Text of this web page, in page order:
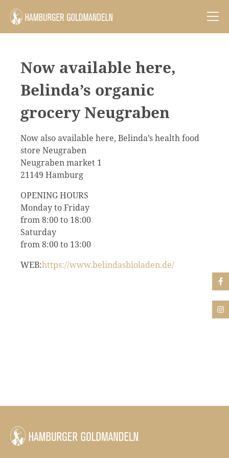
Now available here,
Belinda’s organic
grocery Neugraben
Now also available here, Belinda’s health food
store Neugraben
Neugraben market 1
21149 Hamburg
OPENING HOURS
Monday to Friday
from 8:00 to 18:00
Saturday
from 8:00 to 13:00
WEB:https://www.belindasbioladen.de/